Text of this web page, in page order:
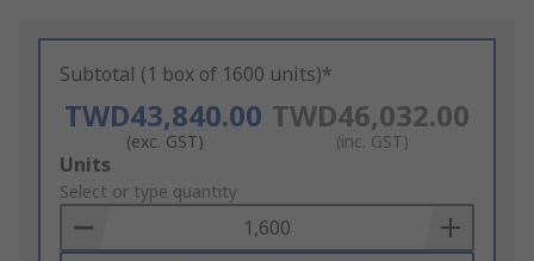
Subtotal (1 box of 1600 units)*
TWD43,840.00
(exc. GST)
TWD46,032.00
(inc. GST)
Add
to
Basket
Units
Select or type quantity